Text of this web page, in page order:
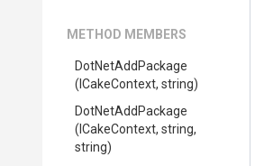
METHOD MEMBERS
DotNetAddPackage
(ICakeContext, string)
DotNetAddPackage
(ICakeContext, string,
string)